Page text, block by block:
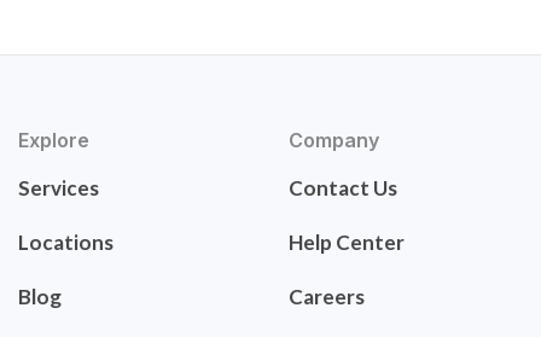
Explore
Services
Locations
Blog
Company
Contact Us
Help Center
Careers